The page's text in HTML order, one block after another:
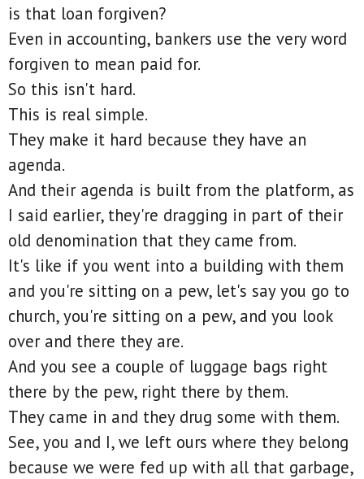
is that loan forgiven?
Even in accounting, bankers use the very word
forgiven to mean paid for.
So this isn't hard.
This is real simple.
They make it hard because they have an
agenda.
And their agenda is built from the platform, as
I said earlier, they're dragging in part of their
old denomination that they came from.
It's like if you went into a building with them
and you're sitting on a pew, let's say you go to
church, you're sitting on a pew, and you look
over and there they are.
And you see a couple of luggage bags right
there by the pew, right there by them.
They came in and they drug some with them.
See, you and I, we left ours where they belong
because we were fed up with all that garbage,